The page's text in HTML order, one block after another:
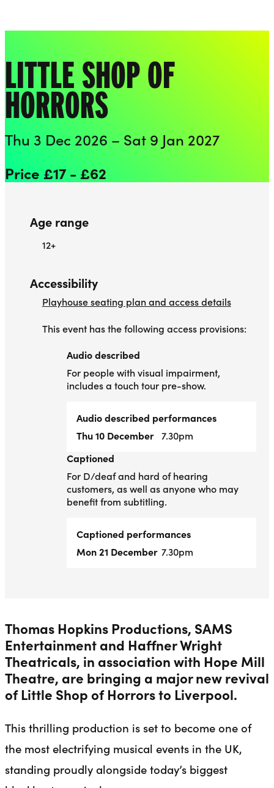
LITTLE SHOP OF
HORRORS
Thu 3 Dec 2026 – Sat 9 Jan 2027
Price £17 - £62
Age range
12+
Accessibility
Playhouse seating plan and access details
This event has the following access provisions:
Audio described
Audio described
For people with visual impairment,
includes a touch tour pre-show.
Audio described performances
Thu 10 December 7.30pm
Captioned
Captioned
For D/deaf and hard of hearing
customers, as well as anyone who may
benefit from subtitling.
Captioned performances
Mon 21 December 7.30pm
Thomas Hopkins Productions, SAMS
Entertainment and Haffner Wright
Theatricals, in association with Hope Mill
Theatre, are bringing a major new revival
of Little Shop of Horrors to Liverpool.
This thrilling production is set to become one of
the most electrifying musical events in the UK,
standing proudly alongside today’s biggest